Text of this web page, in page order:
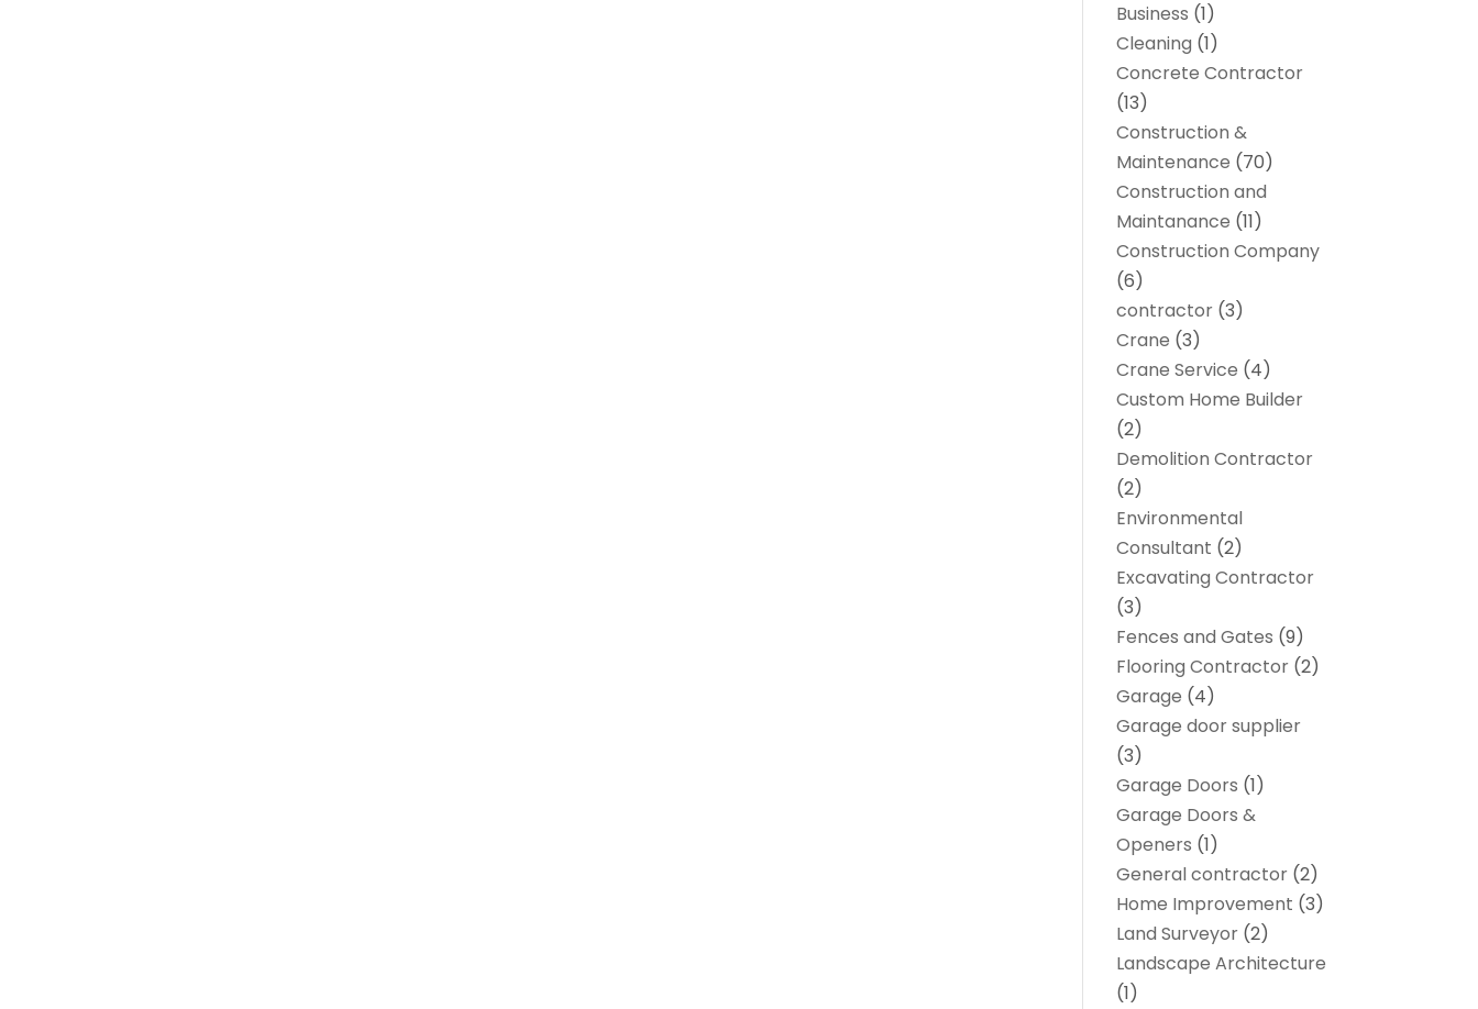
Business (1)
Cleaning (1)
Concrete Contractor
(13)
Construction &
Maintenance (70)
Construction and
Maintanance (11)
Construction Company
(6)
contractor (3)
Crane (3)
Crane Service (4)
Custom Home Builder
(2)
Demolition Contractor
(2)
Environmental
Consultant (2)
Excavating Contractor
(3)
Fences and Gates (9)
Flooring Contractor (2)
Garage (4)
Garage door supplier
(3)
Garage Doors (1)
Garage Doors &
Openers (1)
General contractor (2)
Home Improvement (3)
Land Surveyor (2)
Landscape Architecture‎
(1)